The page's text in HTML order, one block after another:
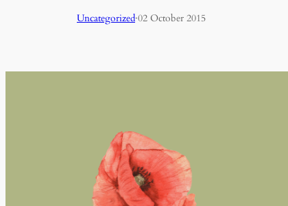
Uncategorized·02 October 2015